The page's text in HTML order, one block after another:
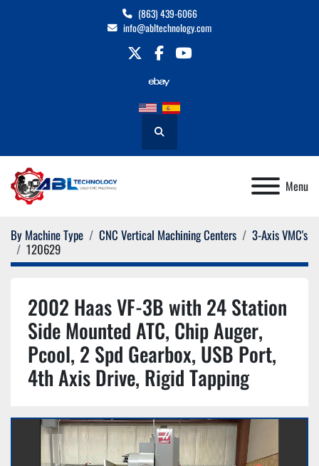
(863) 439-6066
info@abltechnology.com
twitterfacebookyoutube
Search
Menu
By Machine Type CNC Vertical Machining Centers
3-Axis VMC's
120629
2002 Haas VF-3B with 24 Station
Side Mounted ATC, Chip Auger,
Pcool, 2 Spd Gearbox, USB Port,
4th Axis Drive, Rigid Tapping